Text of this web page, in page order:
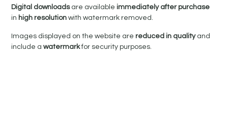
Digital downloadsare availableimmediately after purchase
in high resolutionwith watermark removed.
Images displayed on the website arereduced in qualityand
include awatermarkfor security purposes.